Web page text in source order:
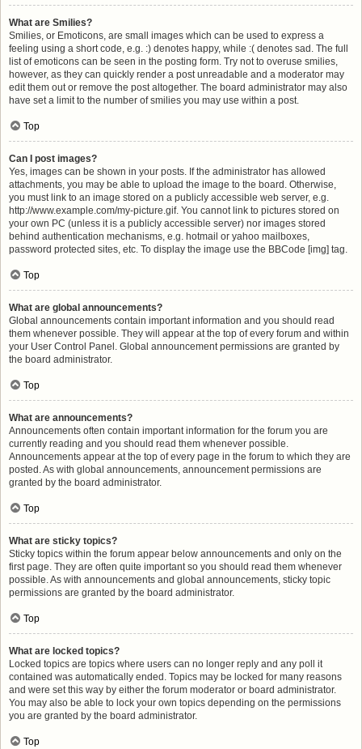
What are Smilies?
Smilies, or Emoticons, are small images which can be used to express a
feeling using a short code, e.g. :) denotes happy, while :( denotes sad. The full
list of emoticons can be seen in the posting form. Try not to overuse smilies,
however, as they can quickly render a post unreadable and a moderator may
edit them out or remove the post altogether. The board administrator may also
have set a limit to the number of smilies you may use within a post.
Top
Can I post images?
Yes, images can be shown in your posts. If the administrator has allowed
attachments, you may be able to upload the image to the board. Otherwise,
you must link to an image stored on a publicly accessible web server, e.g.
http://www.example.com/my-picture.gif. You cannot link to pictures stored on
your own PC (unless it is a publicly accessible server) nor images stored
behind authentication mechanisms, e.g. hotmail or yahoo mailboxes,
password protected sites, etc. To display the image use the BBCode [img] tag.
Top
What are global announcements?
Global announcements contain important information and you should read
them whenever possible. They will appear at the top of every forum and within
your User Control Panel. Global announcement permissions are granted by
the board administrator.
Top
What are announcements?
Announcements often contain important information for the forum you are
currently reading and you should read them whenever possible.
Announcements appear at the top of every page in the forum to which they are
posted. As with global announcements, announcement permissions are
granted by the board administrator.
Top
What are sticky topics?
Sticky topics within the forum appear below announcements and only on the
first page. They are often quite important so you should read them whenever
possible. As with announcements and global announcements, sticky topic
permissions are granted by the board administrator.
Top
What are locked topics?
Locked topics are topics where users can no longer reply and any poll it
contained was automatically ended. Topics may be locked for many reasons
and were set this way by either the forum moderator or board administrator.
You may also be able to lock your own topics depending on the permissions
you are granted by the board administrator.
Top